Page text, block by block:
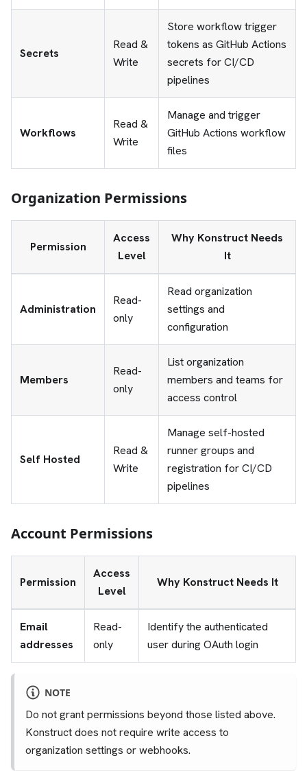
Secrets
Read &
Write
Store workflow trigger
tokens as GitHub Actions
secrets for CI/CD
pipelines
Workflows
Read &
Write
Manage and trigger
GitHub Actions workflow
files
Organization Permissions
Permission
Access
Level
Why Konstruct Needs
It
Administration
Read-
only
Read organization
settings and
configuration
Members
Read-
only
List organization
members and teams for
access control
Self Hosted
Read &
Write
Manage self-hosted
runner groups and
registration for CI/CD
pipelines
Account Permissions
Permission
Access
Level
Why Konstruct Needs It
Email
addresses
Read-
only
Identify the authenticated
user during OAuth login
NOTE
Do not grant permissions beyond those listed above.
Konstruct does not require write access to
organization settings or webhooks.